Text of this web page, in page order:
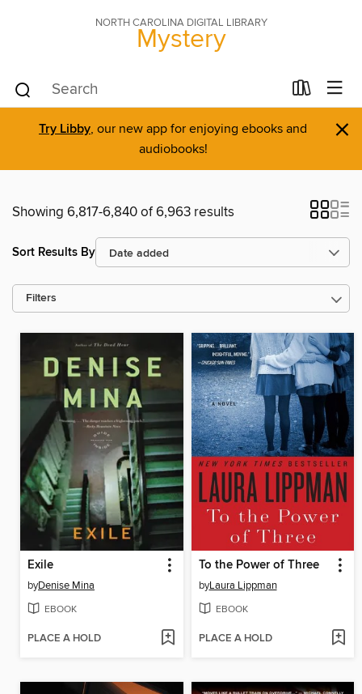
NORTH CAROLINA DIGITAL LIBRARY
Mystery
Try Libby, our new app for enjoying ebooks and
audiobooks!
×
Showing 6,817-6,840 of 6,963 results
Sort Results By
Filters
Exile
byDenise Mina
EBOOK
PLACE A HOLD
To the Power of Three
byLaura Lippman
EBOOK
PLACE A HOLD